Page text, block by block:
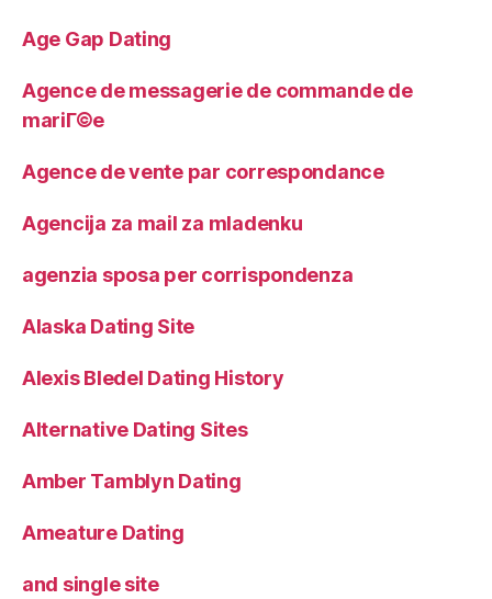
Age Gap Dating
Agence de messagerie de commande de
mariГ©e
Agence de vente par correspondance
Agencija za mail za mladenku
agenzia sposa per corrispondenza
Alaska Dating Site
Alexis Bledel Dating History
Alternative Dating Sites
Amber Tamblyn Dating
Ameature Dating
and single site